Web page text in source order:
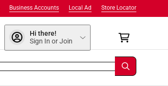
Store Locator
Local Ad
Business Accounts
Hi there!
Sign In or Join